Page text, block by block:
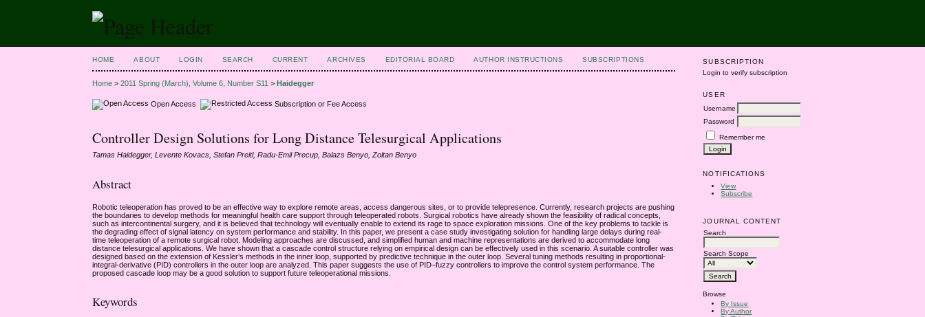
SUBSCRIPTION
Login to verify subscription
USER
Username
Password
Remember me
NOTIFICATIONS
View
Subscribe
JOURNAL CONTENT
Search
Search Scope
Browse
By Issue
By Author
HOME ABOUT LOGIN SEARCH CURRENT ARCHIVES EDITORIAL BOARD AUTHOR INSTRUCTIONS SUBSCRIPTIONS
Home >2011 Spring (March), Volume 6, Number S11 >Haidegger
Open Access Subscription or Fee Access
Controller Design Solutions for Long Distance Telesurgical Applications
Tamas Haidegger, Levente Kovacs, Stefan Preitl, Radu-Emil Precup, Balazs Benyo, Zoltan Benyo
Abstract
Robotic teleoperation has proved to be an effective way to explore remote areas, access dangerous sites, or to provide telepresence. Currently, research projects are pushing
the boundaries to develop methods for meaningful health care support through teleoperated robots. Surgical robotics have already shown the feasibility of radical concepts,
such as intercontinental surgery, and it is believed that technology will eventually enable to extend its rage to space exploration missions. One of the key problems to tackle is
the degrading effect of signal latency on system performance and stability. In this paper, we present a case study investigating solution for handling large delays during real-
time teleoperation of a remote surgical robot. Modeling approaches are discussed, and simplified human and machine representations are derived to accommodate long
distance telesurgical applications. We have shown that a cascade control structure relying on empirical design can be effectively used in this scenario. A suitable controller was
designed based on the extension of Kessler’s methods in the inner loop, supported by predictive technique in the outer loop. Several tuning methods resulting in proportional-
integral-derivative (PID) controllers in the outer loop are analyzed. This paper suggests the use of PID–fuzzy controllers to improve the control system performance. The
proposed cascade loop may be a good solution to support future teleoperational missions.
Keywords